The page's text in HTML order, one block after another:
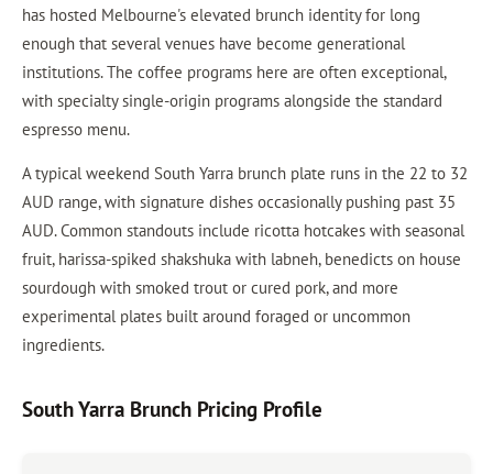
has hosted Melbourne's elevated brunch identity for long
enough that several venues have become generational
institutions. The coffee programs here are often exceptional,
with specialty single-origin programs alongside the standard
espresso menu.
A typical weekend South Yarra brunch plate runs in the 22 to 32
AUD range, with signature dishes occasionally pushing past 35
AUD. Common standouts include ricotta hotcakes with seasonal
fruit, harissa-spiked shakshuka with labneh, benedicts on house
sourdough with smoked trout or cured pork, and more
experimental plates built around foraged or uncommon
ingredients.
South Yarra Brunch Pricing Profile